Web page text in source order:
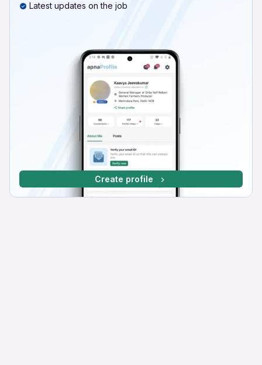
Latest updates on the job
Create profile